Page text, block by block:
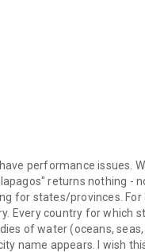
performance issues.
returns nothing -
for states/provinces.
Every country for which
of water (oceans,
name appears. I wish